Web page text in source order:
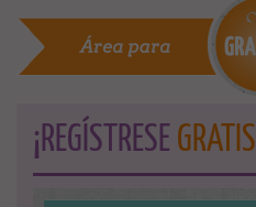
¡REGÍSTRESE GRATIS